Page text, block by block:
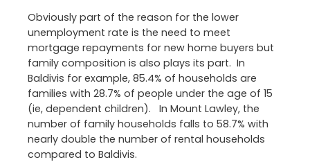
Obviously part of the reason for the lower
unemployment rate is the need to meet
mortgage repayments for new home buyers but
family composition is also plays its part. In
Baldivis for example, 85.4% of households are
families with 28.7% of people under the age of 15
(ie, dependent children). In Mount Lawley, the
number of family households falls to 58.7% with
nearly double the number of rental households
compared to Baldivis.